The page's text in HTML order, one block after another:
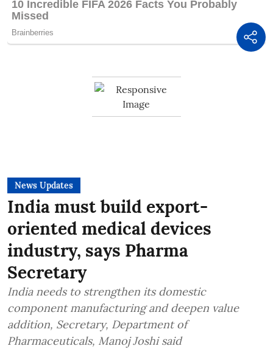
News Updates
India must build export-
oriented medical devices
industry, says Pharma
Secretary
India needs to strengthen its domestic
component manufacturing and deepen value
addition, Secretary, Department of
Pharmaceuticals, Manoj Joshi said